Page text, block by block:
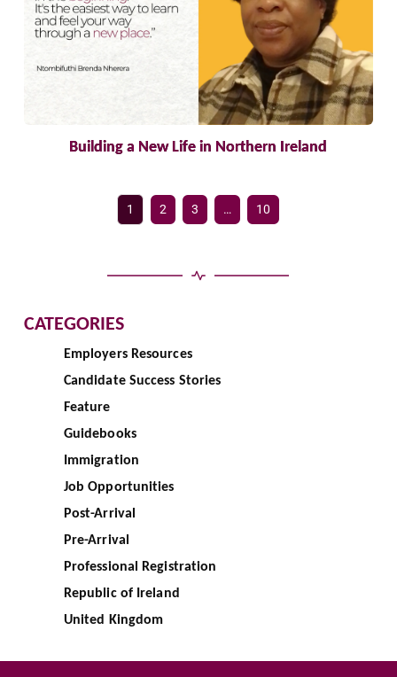
Building a New Life in Northern Ireland
1 2 3 … 10
CATEGORIES
Employers Resources
Candidate Success Stories
Feature
Guidebooks
Immigration
Job Opportunities
Post-Arrival
Pre-Arrival
Professional Registration
Republic of Ireland
United Kingdom